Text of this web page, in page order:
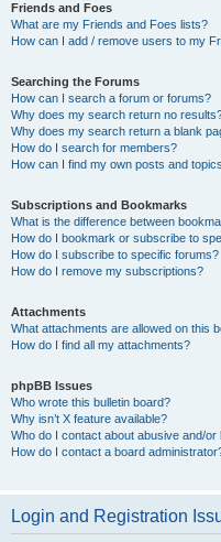
Friends and Foes
What are my Friends and Foes lists?
How can I add / remove users to my
Searching the Forums
How can I search a forum or forums?
Why does my search return no
Why does my search return a blank
How do I search for members?
How can I find my own posts and
Subscriptions and Bookmarks
What is the difference between
How do I bookmark or subscribe to
How do I subscribe to specific forums?
How do I remove my subscriptions?
Attachments
What attachments are allowed on this
How do I find all my attachments?
phpBB Issues
Who wrote this bulletin board?
Why isn’t X feature available?
Who do I contact about abusive and/
How do I contact a board
Login and Registration